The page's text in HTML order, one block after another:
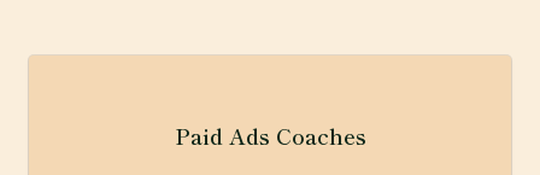
Paid Ads Coaches